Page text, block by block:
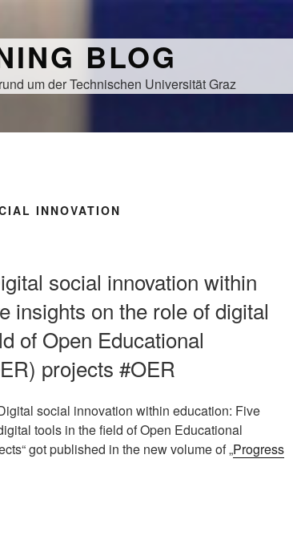
BLOG
um der Technischen Universität Graz
INNOVATION
social innovation within
insights on the role of digital
of Open Educational
projects #OER
social innovation within education: Five
tools in the field of Open Educational
got published in the new volume of „Progress